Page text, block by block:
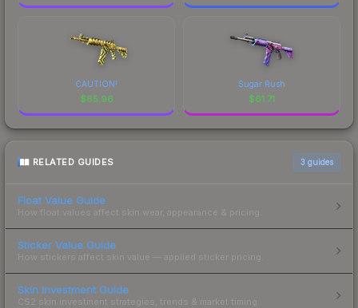
CAUTION!
$65.96
Sugar Rush
$61.71
RELATED GUIDES 3 guides
Float Value Guide
How float values affect skin wear, appearance & pricing.
Sticker Value Guide
How stickers affect skin value — applied sticker pricing.
Skin Investment Guide
CS2 skin investment strategies, trends & market timing.